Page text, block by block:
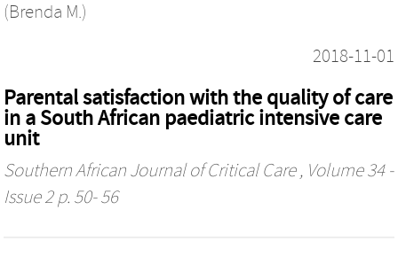
(Brenda M.)
2018-11-01
Parental satisfaction with the quality of care
in a South African paediatric intensive care
unit
Southern African Journal of Critical Care, Volume 34 -
Issue 2 p. 50- 56